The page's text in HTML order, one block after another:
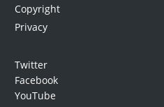
Copyright
Privacy
Twitter
Facebook
YouTube